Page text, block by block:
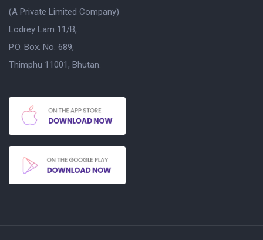
(A Private Limited Company)
Lodrey Lam 11/B,
P.O. Box. No. 689,
Thimphu 11001, Bhutan.